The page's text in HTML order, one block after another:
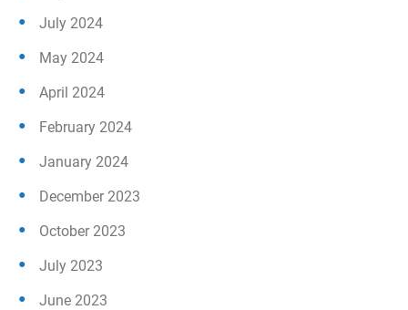
July 2024
May 2024
April 2024
February 2024
January 2024
December 2023
October 2023
July 2023
June 2023